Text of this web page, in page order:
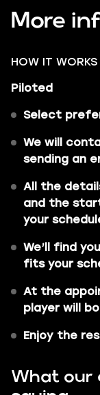
More
HOW IT WORKS
Piloted
Select
We will
sending an
All the
and the
your
We’ll find
fits your
At the
player will
Enjoy the
What our